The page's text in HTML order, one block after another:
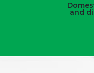
and